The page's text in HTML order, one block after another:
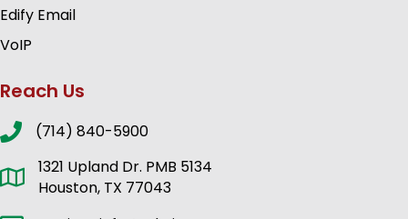
Edify Email
VoIP
Reach Us
(714) 840-5900
1321 Upland Dr. PMB 5134
Houston, TX 77043